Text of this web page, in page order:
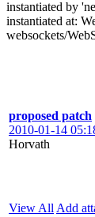
instantiated by
instantiated at:
websockets/
proposed patch
2010-01-14
Horvath
View All Add